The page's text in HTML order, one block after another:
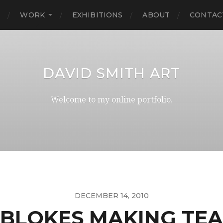
WORK EXHIBITIONS ABOUT
DAVID SMITH ART
Welcome to my online portfolio.
DECEMBER 14, 2010
BLOKES MAKING TEA